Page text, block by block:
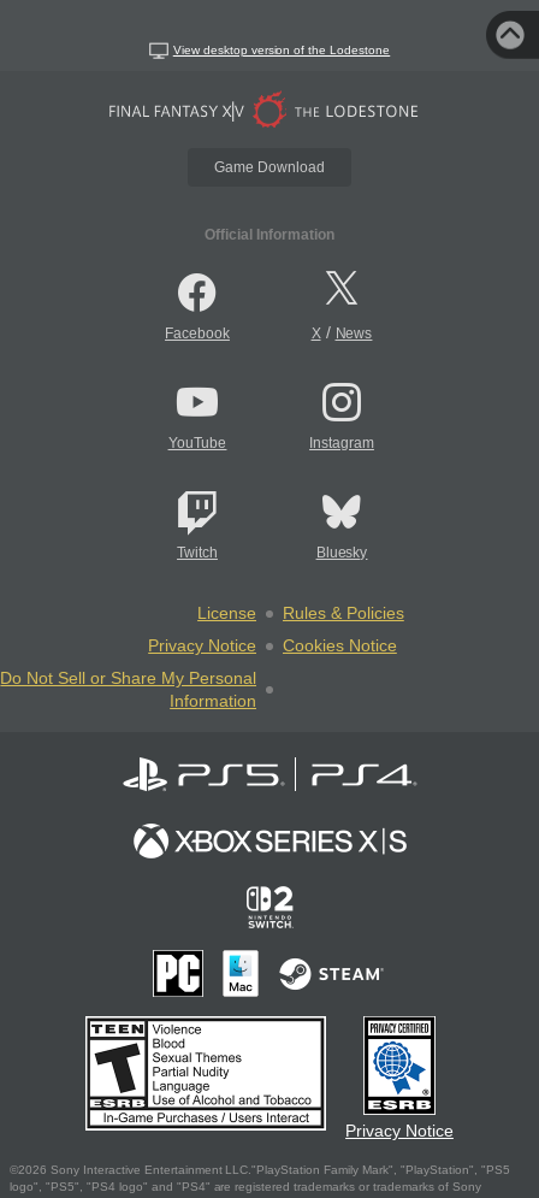
View desktop version of the Lodestone
Game Download
Official Information
Facebook X/ News
YouTube Instagram
Twitch Bluesky
License
Rules & Policies
Privacy Notice
Cookies Notice
Do Not Sell or Share My Personal
Information
Privacy Notice
©2026 Sony Interactive Entertainment LLC."PlayStation Family Mark", "PlayStation", "PS5
logo", "PS5", "PS4 logo" and "PS4" are registered trademarks or trademarks of Sony